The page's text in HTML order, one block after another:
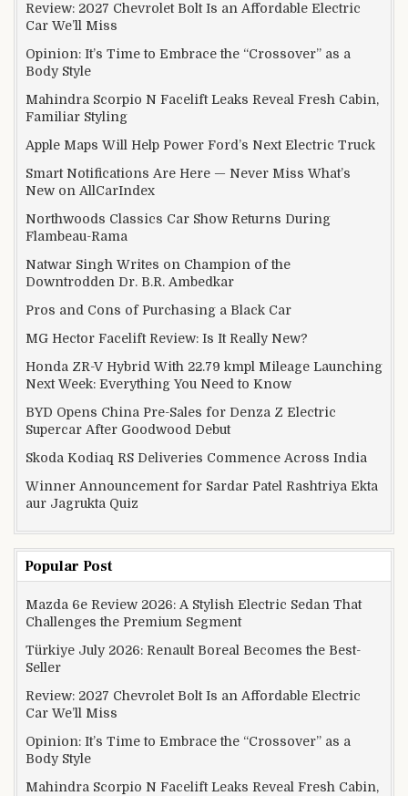
Review: 2027 Chevrolet Bolt Is an Affordable Electric
Car We’ll Miss
Opinion: It’s Time to Embrace the “Crossover” as a
Body Style
Mahindra Scorpio N Facelift Leaks Reveal Fresh Cabin,
Familiar Styling
Apple Maps Will Help Power Ford’s Next Electric Truck
Smart Notifications Are Here — Never Miss What’s
New on AllCarIndex
Northwoods Classics Car Show Returns During
Flambeau-Rama
Natwar Singh Writes on Champion of the
Downtrodden Dr. B.R. Ambedkar
Pros and Cons of Purchasing a Black Car
MG Hector Facelift Review: Is It Really New?
Honda ZR-V Hybrid With 22.79 kmpl Mileage Launching
Next Week: Everything You Need to Know
BYD Opens China Pre-Sales for Denza Z Electric
Supercar After Goodwood Debut
Skoda Kodiaq RS Deliveries Commence Across India
Winner Announcement for Sardar Patel Rashtriya Ekta
aur Jagrukta Quiz
Popular Post
Mazda 6e Review 2026: A Stylish Electric Sedan That
Challenges the Premium Segment
Türkiye July 2026: Renault Boreal Becomes the Best-
Seller
Review: 2027 Chevrolet Bolt Is an Affordable Electric
Car We’ll Miss
Opinion: It’s Time to Embrace the “Crossover” as a
Body Style
Mahindra Scorpio N Facelift Leaks Reveal Fresh Cabin,